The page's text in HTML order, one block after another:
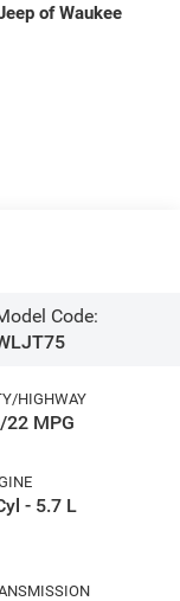
of Waukee
Code:
HIGHWAY
22 MPG
- 5.7 L